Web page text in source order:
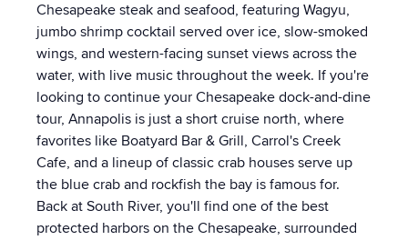
Chesapeake steak and seafood, featuring Wagyu,
jumbo shrimp cocktail served over ice, slow-smoked
wings, and western-facing sunset views across the
water, with live music throughout the week. If you're
looking to continue your Chesapeake dock-and-dine
tour, Annapolis is just a short cruise north, where
favorites like Boatyard Bar & Grill, Carrol's Creek
Cafe, and a lineup of classic crab houses serve up
the blue crab and rockfish the bay is famous for.
Back at South River, you'll find one of the best
protected harbors on the Chesapeake, surrounded